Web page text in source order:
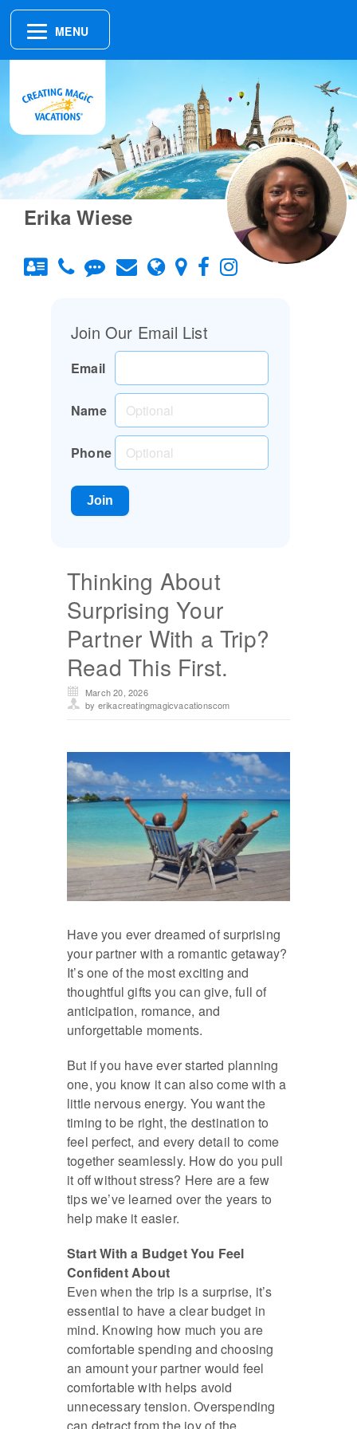
Erika Wiese
Join Our Email List
Email
Name
Phone
Thinking About
Surprising Your
Partner With a Trip?
Read This First.
March 20, 2026
by erikacreatingmagicvacationscom
Have you ever dreamed of surprising
your partner with a romantic getaway?
It’s one of the most exciting and
thoughtful gifts you can give, full of
anticipation, romance, and
unforgettable moments.
But if you have ever started planning
one, you know it can also come with a
little nervous energy. You want the
timing to be right, the destination to
feel perfect, and every detail to come
together seamlessly. How do you pull
it off without stress? Here are a few
tips we’ve learned over the years to
help make it easier.
Start With a Budget You Feel
Confident About
Even when the trip is a surprise, it’s
essential to have a clear budget in
mind. Knowing how much you are
comfortable spending and choosing
an amount your partner would feel
comfortable with helps avoid
unnecessary tension. Overspending
can detract from the joy of the
MENU